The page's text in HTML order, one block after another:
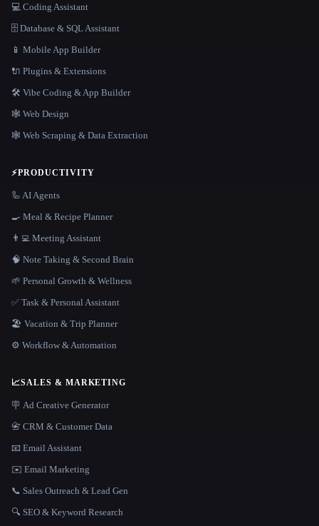
💻 Coding Assistant
🗄️ Database & SQL Assistant
📱 Mobile App Builder
🔌 Plugins & Extensions
🛠️ Vibe Coding & App Builder
🕸 Web Design
🕸️ Web Scraping & Data Extraction
⚡PRODUCTIVITY
🦾 AI Agents
🍳 Meal & Recipe Planner
👨‍💻 Meeting Assistant
🧠 Note Taking & Second Brain
🌱 Personal Growth & Wellness
✅ Task & Personal Assistant
🏖 Vacation & Trip Planner
⚙️ Workflow & Automation
📈SALES & MARKETING
🪧 Ad Creative Generator
📇 CRM & Customer Data
📧 Email Assistant
✉️ Email Marketing
📞 Sales Outreach & Lead Gen
🔍 SEO & Keyword Research